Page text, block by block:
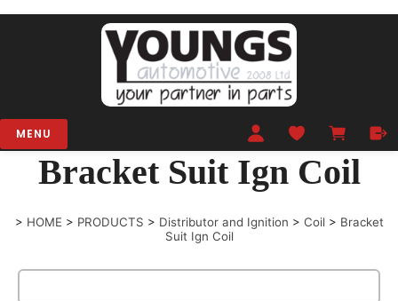
MENU
Bracket Suit Ign Coil
> HOME > PRODUCTS > Distributor and Ignition > Coil > Bracket
Suit Ign Coil